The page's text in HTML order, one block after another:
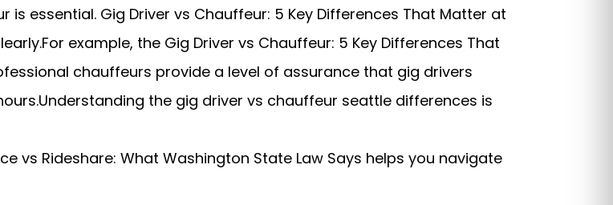
essential. Gig Driver vs Chauffeur: 5 Key Differences That Matter at
example, the Gig Driver vs Chauffeur: 5 Key Differences That
chauffeurs provide a level of assurance that gig drivers
the gig driver vs chauffeur seattle differences is
vs Rideshare: What Washington State Law Says helps you navigate